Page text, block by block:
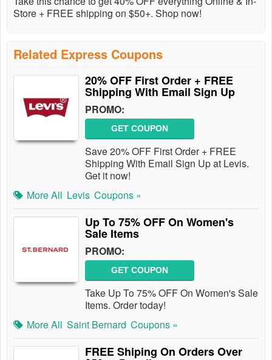
Store + FREE shipping on $50+. Shop now!
Related Express Coupons
20% OFF First Order + FREE
Shipping With Email Sign Up
PROMO:
GET COUPON
Save 20% OFF First Order + FREE
Shipping With Email Sign Up at Levis.
Get it now!
More All Levis Coupons »
Up To 75% OFF On Women's
Sale Items
PROMO:
GET COUPON
Take Up To 75% OFF On Women's Sale
Items. Order today!
More All Saint Bernard Coupons »
FREE Shiping On Orders Over